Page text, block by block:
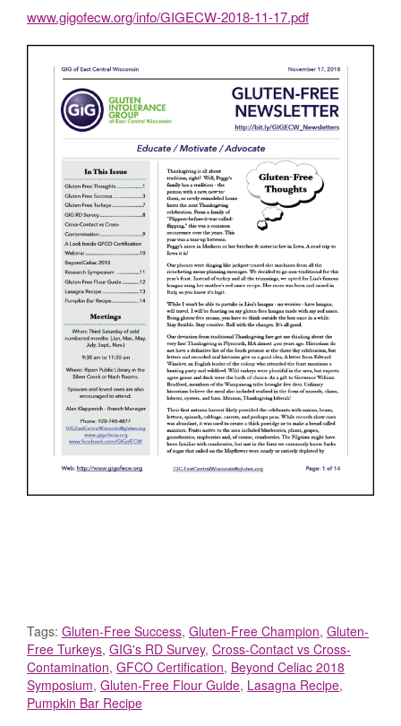
www.gigofecw.org/info/GIGECW-2018-11-17.pdf
Tags: Gluten-Free Success, Gluten-Free Champion, Gluten-
Free Turkeys, GIG's RD Survey, Cross-Contact vs Cross-
Contamination, GFCO Certification, Beyond Celiac 2018
Symposium, Gluten-Free Flour Guide, Lasagna Recipe,
Pumpkin Bar Recipe